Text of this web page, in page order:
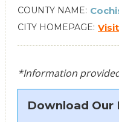
COUNTY NAME
CITY HOMEPAGE
*Information
Download Our